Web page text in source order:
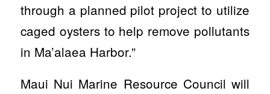
through a planned pilot project to utilize
caged oysters to help remove pollutants
in Ma’alaea Harbor.”
Maui Nui Marine Resource Council will